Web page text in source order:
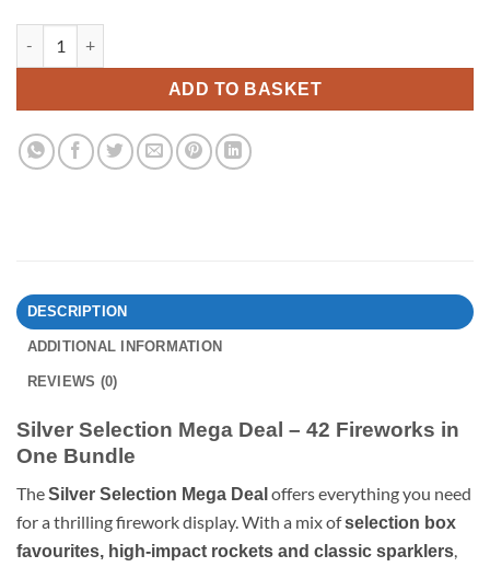
ADD TO BASKET
DESCRIPTION
ADDITIONAL INFORMATION
REVIEWS (0)
Silver Selection Mega Deal – 42 Fireworks in
One Bundle
TheSilver Selection Mega Deal offers everything you need
for a thrilling firework display. With a mix ofselection box
favourites, high-impact rockets and classic sparklers,